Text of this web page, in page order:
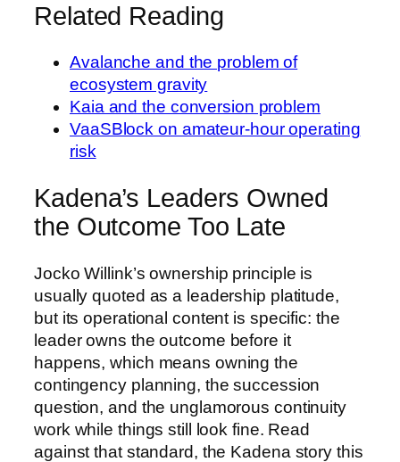
Related Reading
Avalanche and the problem of
ecosystem gravity
Kaia and the conversion problem
VaaSBlock on amateur-hour operating
risk
Kadena’s Leaders Owned
the Outcome Too Late
Jocko Willink’s ownership principle is
usually quoted as a leadership platitude,
but its operational content is specific: the
leader owns the outcome before it
happens, which means owning the
contingency planning, the succession
question, and the unglamorous continuity
work while things still look fine. Read
against that standard, the Kadena story this